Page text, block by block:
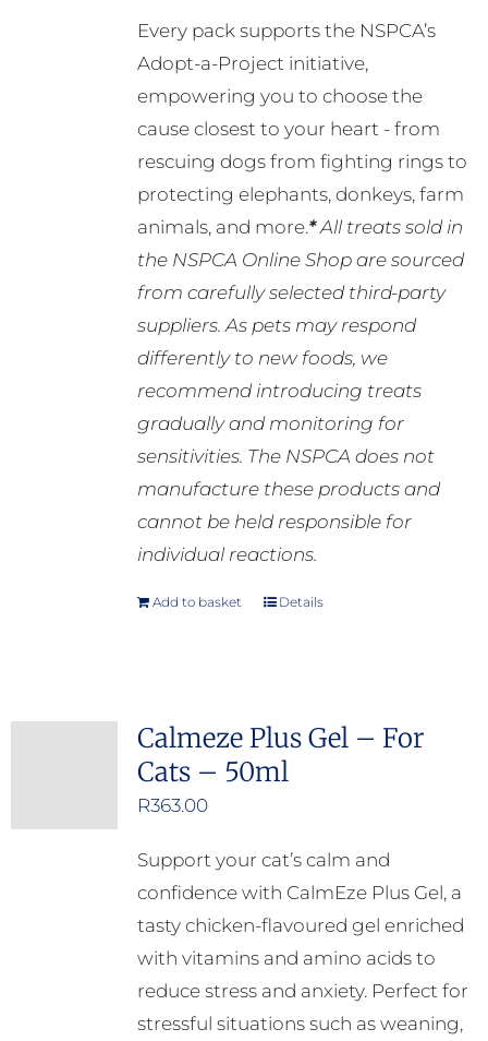
Every pack supports the NSPCA’s
Adopt-a-Project initiative,
empowering you to choose the
cause closest to your heart - from
rescuing dogs from fighting rings to
protecting elephants, donkeys, farm
animals, and more.*All treats sold in
the NSPCA Online Shop are sourced
from carefully selected third-party
suppliers. As pets may respond
differently to new foods, we
recommend introducing treats
gradually and monitoring for
sensitivities. The NSPCA does not
manufacture these products and
cannot be held responsible for
individual reactions.
Add to basket Details
Calmeze Plus Gel – For
Cats – 50ml
R363.00
Support your cat’s calm and
confidence with CalmEze Plus Gel, a
tasty chicken-flavoured gel enriched
with vitamins and amino acids to
reduce stress and anxiety. Perfect for
stressful situations such as weaning,